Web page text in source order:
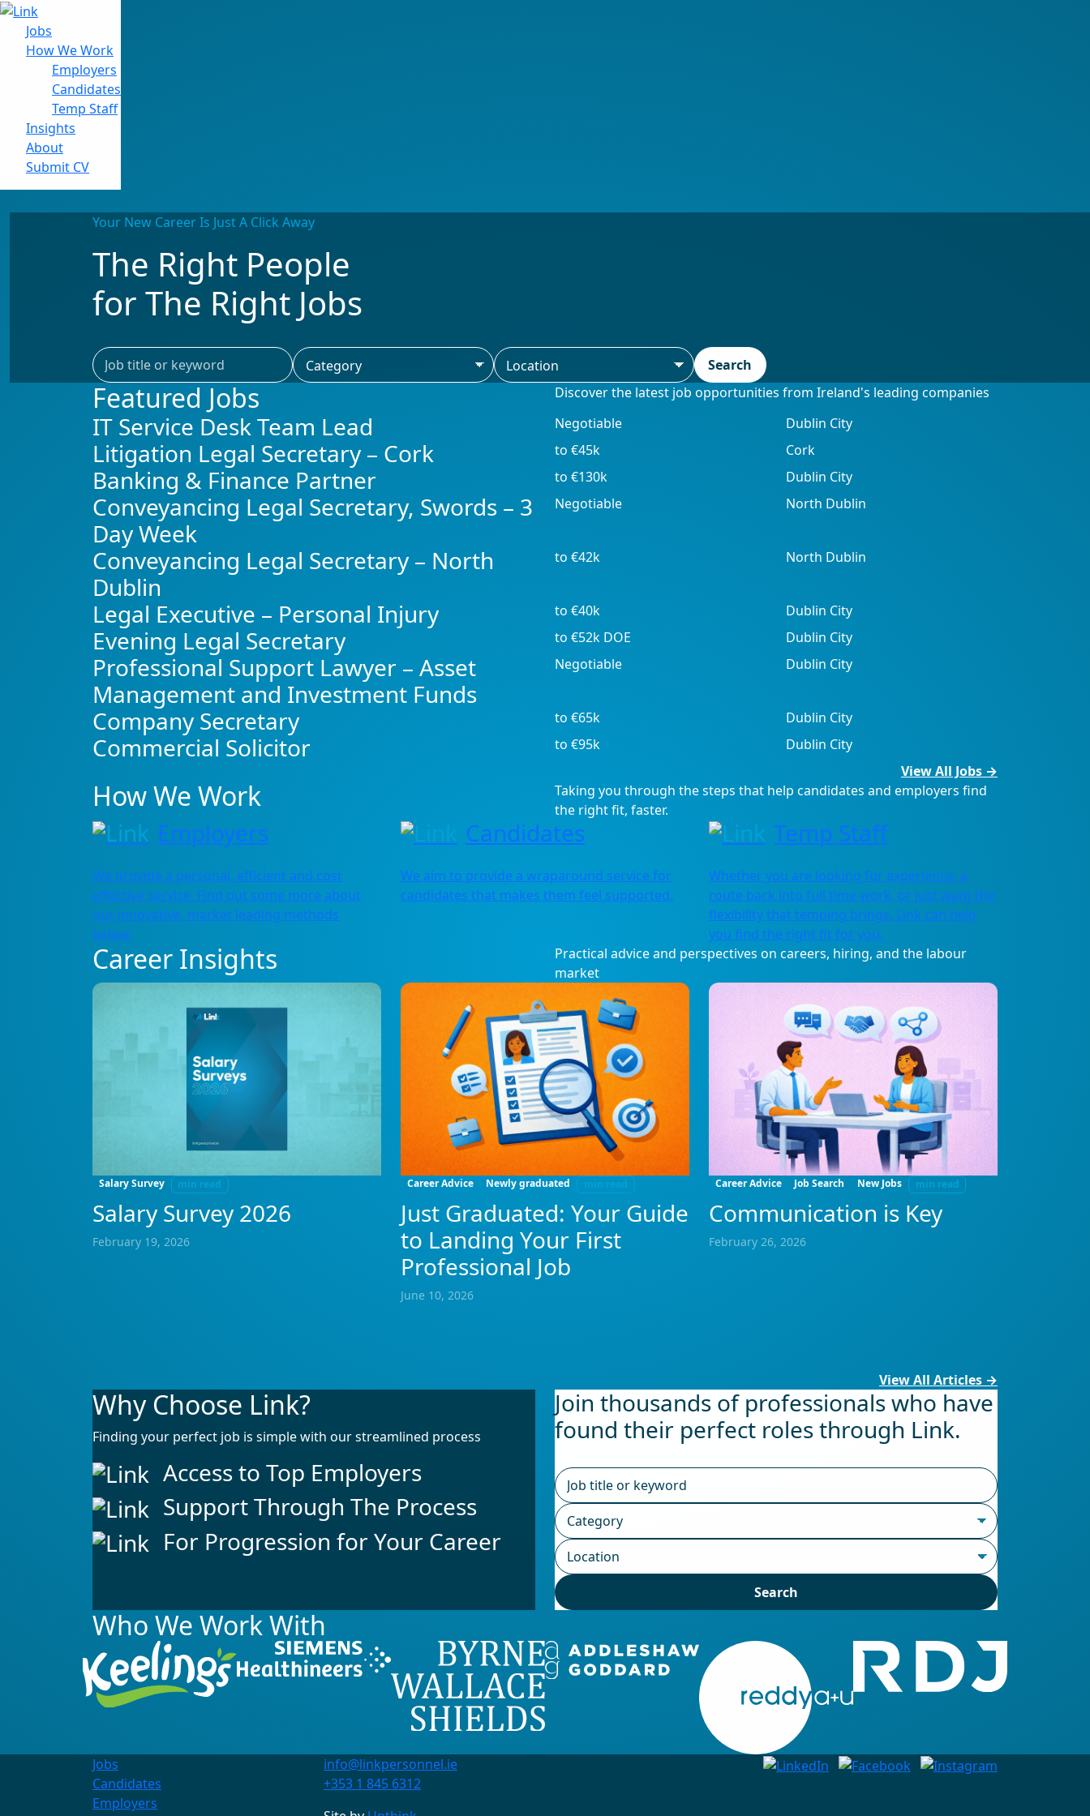
Jobs
How We Work
Employers
Candidates
Temp Staff
Insights
About
Submit CV
How We Work
Insights
About
Submit CV
info@linkpersonnel.ie
Your New Career Is Just A Click Away
The Right People
for The Right Jobs
Search
Featured Jobs Discover the latest job opportunities from Ireland's leading companies
IT Service Desk Team Lead Negotiable Dublin City
Litigation Legal Secretary – Cork to €45k Cork
Banking & Finance Partner to €130k Dublin City
Conveyancing Legal Secretary, Swords – 3
Day Week
Negotiable North Dublin
Conveyancing Legal Secretary – North
Dublin
to €42k North Dublin
Legal Executive – Personal Injury to €40k Dublin City
Evening Legal Secretary to €52k DOE Dublin City
Professional Support Lawyer – Asset
Management and Investment Funds
Negotiable Dublin City
Company Secretary to €65k Dublin City
Commercial Solicitor to €95k
Dublin City
View All Jobs →
How We Work
Taking you through the steps that help candidates and employers find
the right fit, faster.
Employers
We provide a personal, efficient and cost
effective service. Find out some more about
our innovative, market leading methods
below.
Candidates
We aim to provide a wraparound service for
candidates that makes them feel supported.
Temp Staff
Whether you are looking for experience, a
route back into full time work, or just want the
flexibility that temping brings, Link can help
you find the right fit for you.
Career Insights
Practical advice and perspectives on careers, hiring, and the labour
market
Salary Survey min read
Salary Survey 2026
February 19, 2026
Career Advice Newly graduated min read
Just Graduated: Your Guide
to Landing Your First
Professional Job
June 10, 2026
Career Advice Job Search New Jobs min read
Communication is Key
February 26, 2026
View All Articles →
Why Choose Link?
Finding your perfect job is simple with our streamlined process
Access to Top Employers
Support Through The Process
For Progression for Your Career
Join thousands of professionals who have
found their perfect roles through Link.
Search
Who We Work With
Jobs
Candidates
Employers
info@linkpersonnel.ie
+353 1 845 6312